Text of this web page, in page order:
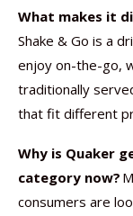
What makes it
Shake & Go is a
enjoy on-the-go,
traditionally
that fit different
Why is Quaker
category now?
consumers are